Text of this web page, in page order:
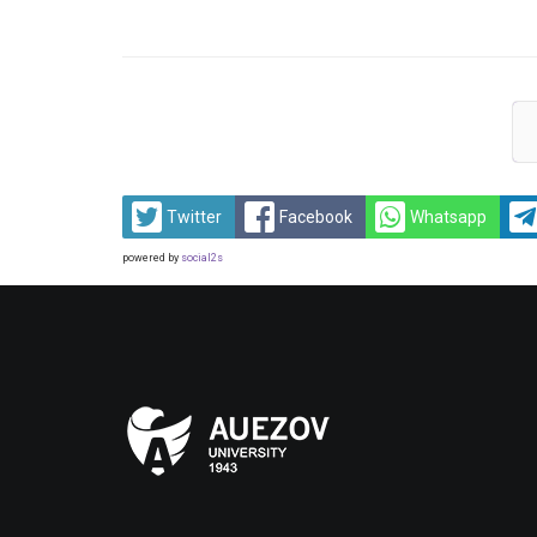
Twitter Facebook Whatsapp
powered by social2s